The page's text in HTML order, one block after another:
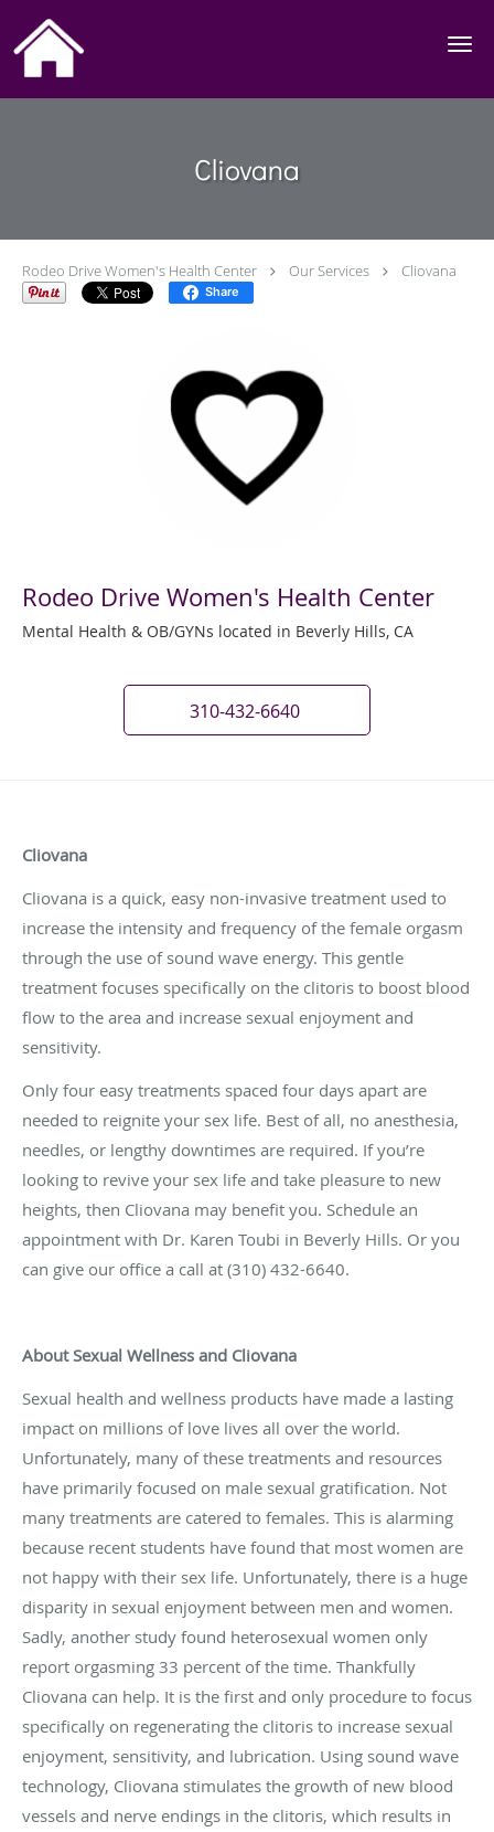
Skip to main content
Cliovana
Rodeo Drive Women's Health Center Our Services Cliovana
Share
Rodeo Drive Women's Health Center
Mental Health & OB/GYNs located in Beverly Hills, CA
310-432-6640
Cliovana
Cliovana is a quick, easy non-invasive treatment used to
increase the intensity and frequency of the female orgasm
through the use of sound wave energy. This gentle
treatment focuses specifically on the clitoris to boost blood
flow to the area and increase sexual enjoyment and
sensitivity.
Only four easy treatments spaced four days apart are
needed to reignite your sex life. Best of all, no anesthesia,
needles, or lengthy downtimes are required. If you’re
looking to revive your sex life and take pleasure to new
heights, then Cliovana may benefit you. Schedule an
appointment with Dr. Karen Toubi in Beverly Hills. Or you
can give our office a call at (310) 432-6640.
About Sexual Wellness and Cliovana
Sexual health and wellness products have made a lasting
impact on millions of love lives all over the world.
Unfortunately, many of these treatments and resources
have primarily focused on male sexual gratification. Not
many treatments are catered to females. This is alarming
because recent students have found that most women are
not happy with their sex life. Unfortunately, there is a huge
disparity in sexual enjoyment between men and women.
Sadly, another study found heterosexual women only
report orgasming 33 percent of the time. Thankfully
Cliovana can help. It is the first and only procedure to focus
specifically on regenerating the clitoris to increase sexual
enjoyment, sensitivity, and lubrication. Using sound wave
technology, Cliovana stimulates the growth of new blood
vessels and nerve endings in the clitoris, which results in